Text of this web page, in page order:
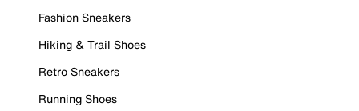
Fashion Sneakers
Hiking & Trail Shoes
Retro Sneakers
Running Shoes